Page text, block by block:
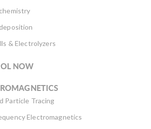
& Electrolyzers
NOW
Particle Tracing
Electromagnetics